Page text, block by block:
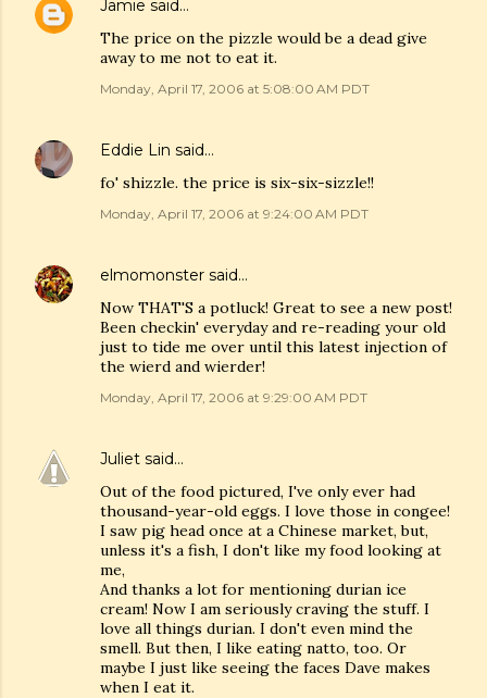
Jamie said…
The price on the pizzle would be a dead give
away to me not to eat it.
Monday, April 17, 2006 at 5:08:00 AM PDT
Eddie Lin said…
fo' shizzle. the price is six-six-sizzle!!
Monday, April 17, 2006 at 9:24:00 AM PDT
elmomonster said…
Now THAT'S a potluck! Great to see a new post!
Been checkin' everyday and re-reading your old
just to tide me over until this latest injection of
the wierd and wierder!
Monday, April 17, 2006 at 9:29:00 AM PDT
Juliet said…
Out of the food pictured, I've only ever had
thousand-year-old eggs. I love those in congee!
I saw pig head once at a Chinese market, but,
unless it's a fish, I don't like my food looking at
me,
And thanks a lot for mentioning durian ice
cream! Now I am seriously craving the stuff. I
love all things durian. I don't even mind the
smell. But then, I like eating natto, too. Or
maybe I just like seeing the faces Dave makes
when I eat it.